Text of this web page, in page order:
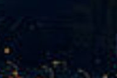
201-262-6420